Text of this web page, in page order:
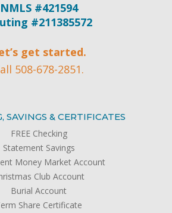
NMLS #421594
#211385572
get started.
508-678-2851.
SAVINGS & CERTIFICATES
FREE Checking
Statement Savings
Money Market Account
Club Account
Burial Account
Share Certificate